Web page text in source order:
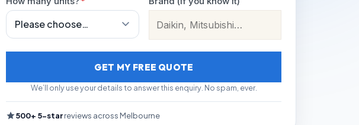
GET MY FREE QUOTE
We’ll only use your details to answer this enquiry. No spam, ever.
500+ 5-starreviews across Melbourne